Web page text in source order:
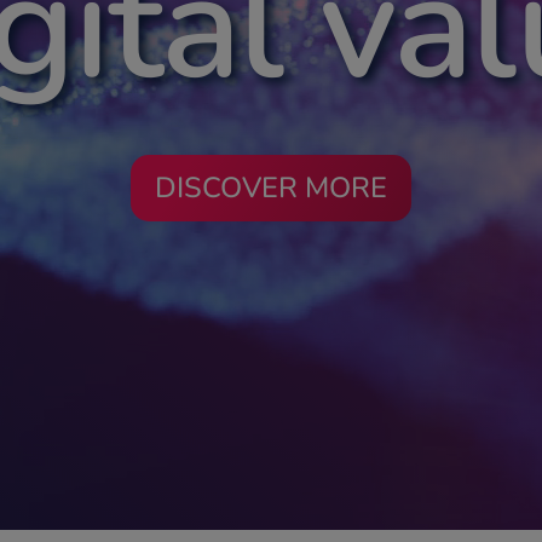
DISCOVER MORE